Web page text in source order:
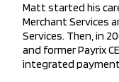
Matt started his
Merchant Services
Services. Then, in
and former Payrix
integrated